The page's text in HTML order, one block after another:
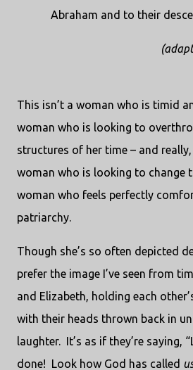
Abraham and to their
This isn’t a woman who is timid
woman who is looking to
structures of her time – and
woman who is looking to change
woman who feels perfectly
patriarchy.
Though she’s so often depicted
prefer the image I’ve seen from
and Elizabeth, holding each
with their heads thrown back in
laughter. It’s as if they’re saying,
done! Look how God has called